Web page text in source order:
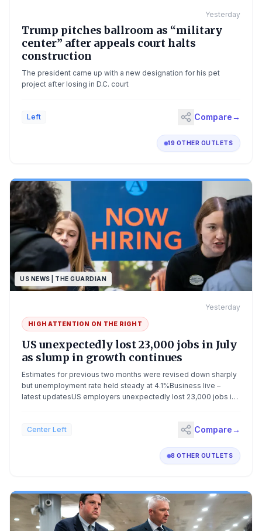
Yesterday
Trump pitches ballroom as “military
center” after appeals court halts
construction
The president came up with a new designation for his pet
project after losing in D.C. court
Left Compare→
19 OTHER OUTLETS
US NEWS | THE GUARDIAN
Yesterday
HIGH ATTENTION ON THE RIGHT
US unexpectedly lost 23,000 jobs in July
as slump in growth continues
Estimates for previous two months were revised down sharply
but unemployment rate held steady at 4.1%Business live –
latest updatesUS employers unexpectedly lost 23,000 jobs in
of the labor market than past data indicated.The
had projected an unchanged unemployment rate and 83,000
new jobs for the month. Continue reading...
Center Left Compare→
8 OTHER OUTLETS